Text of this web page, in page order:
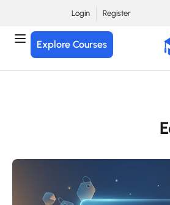
Register
Login
Explore Courses